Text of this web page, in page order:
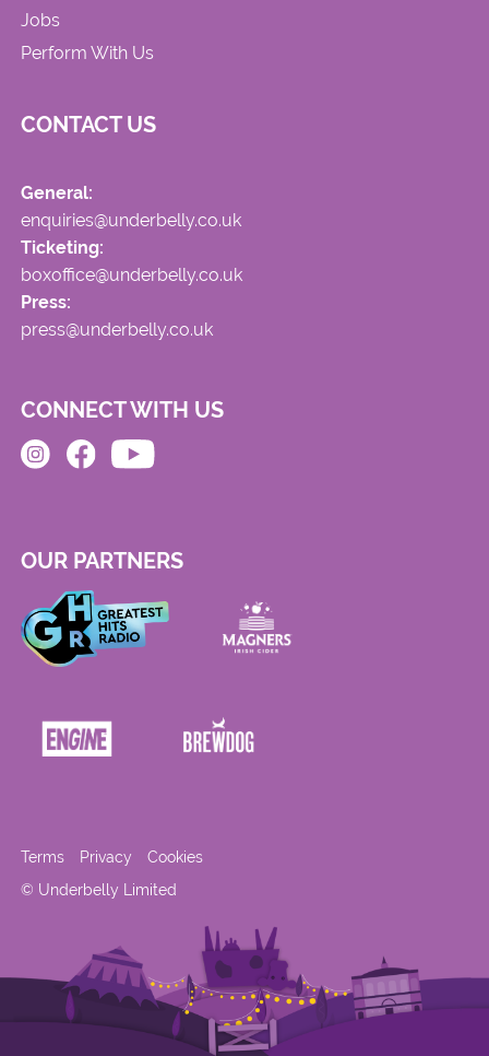
Jobs
Perform With Us
CONTACT US
General:
enquiries@underbelly.co.uk
Ticketing:
boxoffice@underbelly.co.uk
Press:
press@underbelly.co.uk
CONNECT WITH US
OUR PARTNERS
© Underbelly Limited
Terms Privacy Cookies